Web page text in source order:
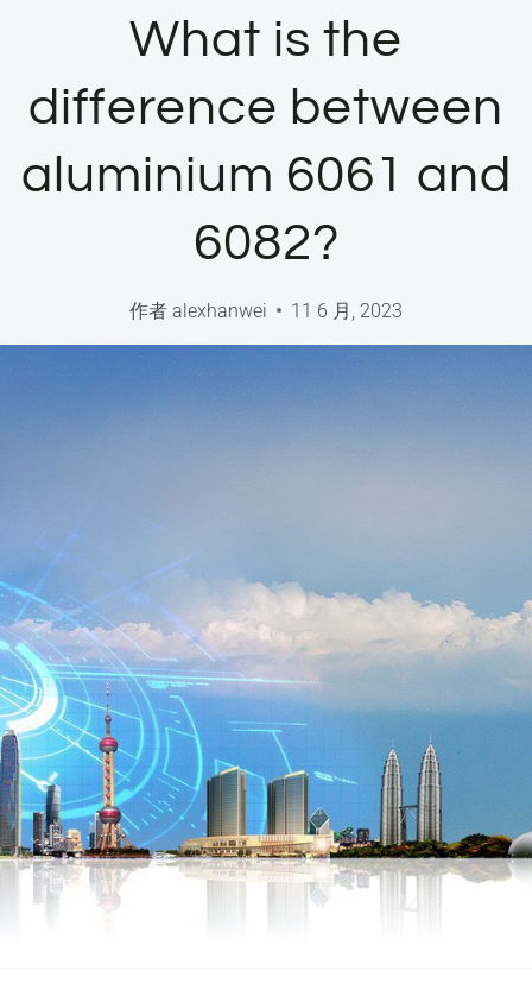
What is the
difference between
aluminium 6061 and
6082?
作者 alexhanwei 11 6 月, 2023